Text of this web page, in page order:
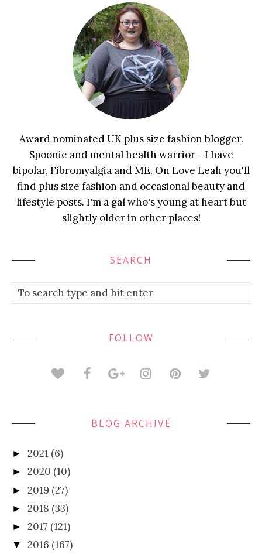
Award nominated UK plus size fashion blogger.
Spoonie and mental health warrior - I have
bipolar, Fibromyalgia and ME. On Love Leah you'll
find plus size fashion and occasional beauty and
lifestyle posts. I'm a gal who's young at heart but
slightly older in other places!
SEARCH
FOLLOW
BLOG ARCHIVE
► 2021 (6)
► 2020 (10)
► 2019 (27)
► 2018 (33)
► 2017 (121)
▼ 2016 (167)